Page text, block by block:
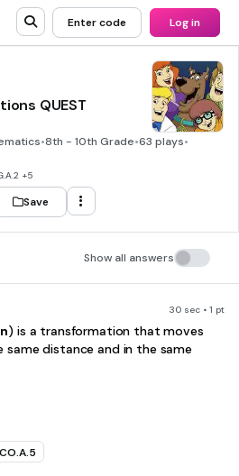
Enter code Log in
QUEST
•8th - 10th Grade•63 plays•
+5
Save
Show all answers
30 sec • 1 pt
) is a transformation that moves
distance and in the same